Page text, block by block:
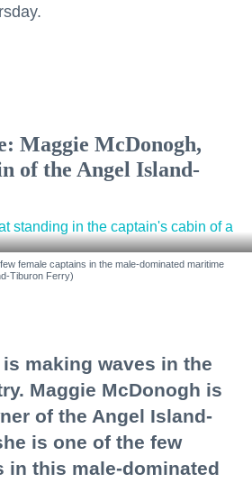
Maggie McDonogh,
of the Angel Island-
female captains in the male-dominated maritime
Tiburon Ferry)
making waves in the
Maggie McDonogh is
of the Angel Island-
is one of the few
in this male-dominated